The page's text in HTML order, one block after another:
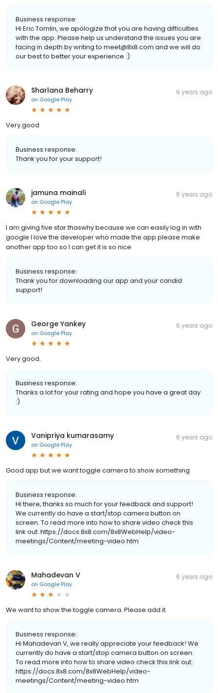
Business response:
Hi Eric Tomlin, we apologize that you are having difficulties
with the app. Please help us understand the issues you are
facing in depth by writing to meet@8x8.com and we will do
our best to better your experience :)
Sharlana Beharry
on Google Play
6 years ago
Very good
Business response:
Thank you for your support!
jamuna mainali
on Google Play
6 years ago
I am giving five star thaswhy because we can easily log in with
google I love the developer who made the app please make
another app too so I can get it is so nice
Business response:
Thank you for downloading our app and your candid
support!
George Yankey
on Google Play
6 years ago
Very good.
Business response:
Thanks a lot for your rating and hope you have a great day
:)
Vanipriya kumarasamy
on Google Play
6 years ago
Good app but we want toggle camera to show something
Business response:
Hi there, thanks so much for your feedback and support!
We currently do have a start/stop camera button on
screen. To read more into how to share video check this
link out: https://docs.8x8.com/8x8WebHelp/video-
meetings/Content/meeting-video.htm
Mahadevan V
on Google Play
6 years ago
We want to show the toggle camera. Please add it
Business response:
Hi Mahadevan V, we really appreciate your feedback! We
currently do have a start/stop camera button on screen.
To read more into how to share video check this link out:
https://docs.8x8.com/8x8WebHelp/video-
meetings/Content/meeting-video.htm